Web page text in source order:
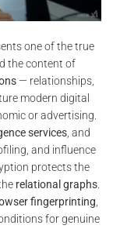
one of the true
the content of
— relationships,
modern digital
or advertising.
services, and
and influence
protects the
relational graphs.
fingerprinting,
for genuine